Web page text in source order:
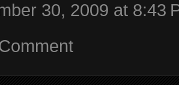
30, 2009 at 8:43